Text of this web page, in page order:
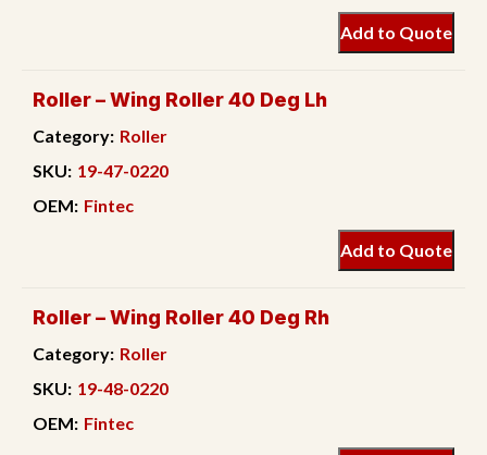
Add to Quote
Roller – Wing Roller 40 Deg Lh
Category: Roller
SKU: 19-47-0220
OEM: Fintec
Add to Quote
Roller – Wing Roller 40 Deg Rh
Category: Roller
SKU: 19-48-0220
OEM: Fintec